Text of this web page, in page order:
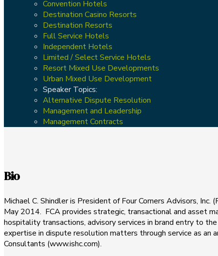
Convention Hotels
Destination Casino Resorts
Destination Resorts
Full Service Hotels
Independent Hotels
Limited / Select Service Hotels
Resort Mixed Use Developments
Urban Mixed Use Development
Speaker Topics:
Alternative Dispute Resolution
Management and Leadership
Management Contracts
Bio
Michael C. Shindler is President of Four Corners Advisors,
May 2014. FCA provides strategic, transactional and asset
hospitality transactions, advisory services in brand entry to
expertise in dispute resolution matters through service as
Consultants (www.ishc.com).